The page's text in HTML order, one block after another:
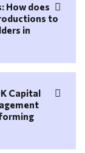
How does
to
in
Capital